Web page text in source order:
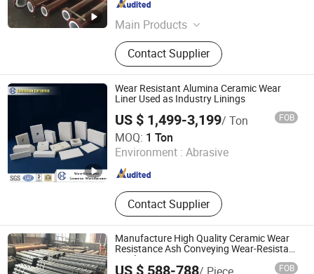
Main Products
Ceramic Lined Pipe, Wear Resistant
Pipe, Ceramic Coated Pipe, Ceramic
Patch Wear-Resistant Pipe, Ceramic-
Lined Elbow
Contact Supplier
Shandong , China
Wear Resistant Alumina Ceramic Wear
Liner Used as Industry Linings
US $ 1,499-3,199/ Ton FOB
MOQ: 1 Ton
Environment : Abrasive
Contact Supplier
Pingxiang Chemshun Ceramics Co., Ltd.
Jiangxi , China Since 2006
Manufacture High Quality Ceramic Wear
Resistance Ash Conveying Wear-Resistant
Steel Pipe
US $ 588-788 FOB